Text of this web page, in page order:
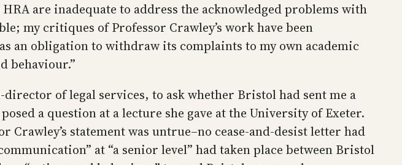
are inadequate to address the acknowledged problems with
my critiques of Professor Crawley’s work have been
an obligation to withdraw its complaints to my own academic
behaviour.”
director of legal services, to ask whether Bristol had sent me a
a question at a lecture she gave at the University of Exeter.
statement was untrue–no cease-and-desist letter had
at “a senior level” had taken place between Bristol